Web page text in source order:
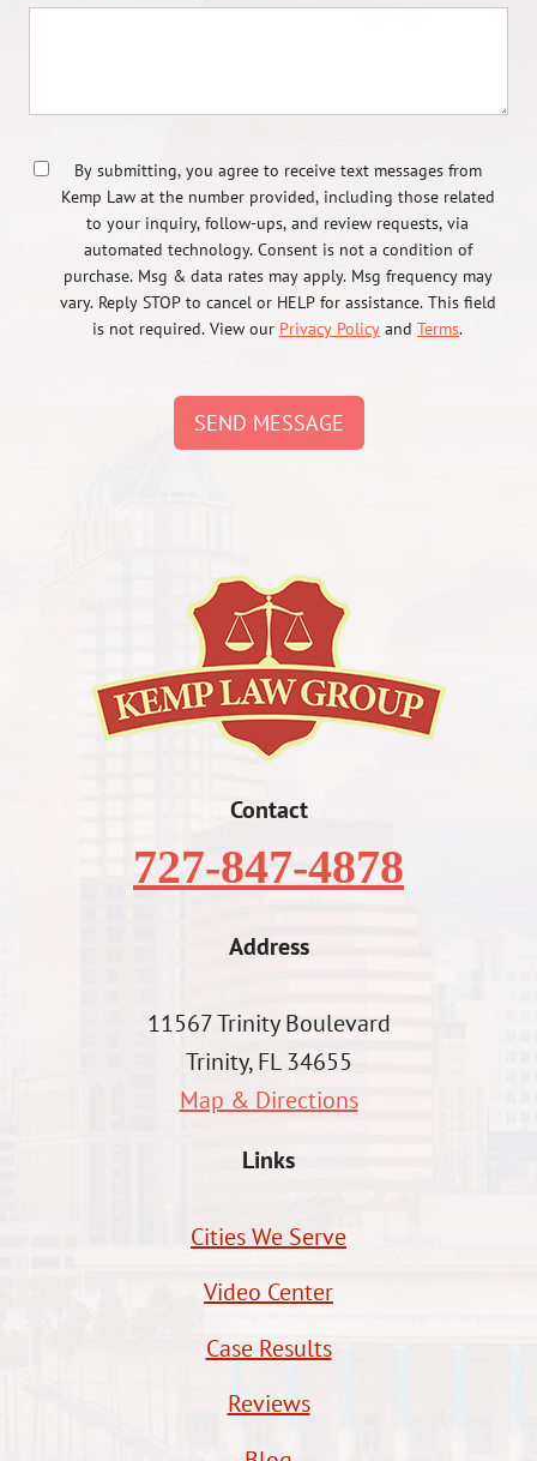
By submitting, you agree to receive text messages from
Kemp Law at the number provided, including those related
to your inquiry, follow-ups, and review requests, via
automated technology. Consent is not a condition of
purchase. Msg & data rates may apply. Msg frequency may
vary. Reply STOP to cancel or HELP for assistance. This field
is not required. View our Privacy Policy and Terms.
SEND MESSAGE
Contact
727-847-4878
Address
11567 Trinity Boulevard
Trinity, FL 34655
Map & Directions
Links
Cities We Serve
Video Center
Case Results
Reviews